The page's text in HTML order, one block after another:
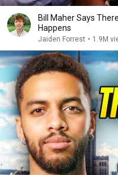
Bill Maher Says
Happens
Jaiden Forrest • 1.9M